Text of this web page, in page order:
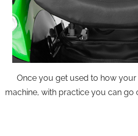
Once you get used to how
machine, with practice you can go